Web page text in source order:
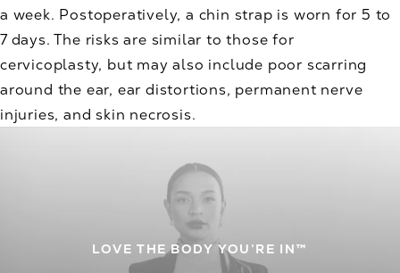
a week. Postoperatively, a chin strap is worn for 5 to
7 days. The risks are similar to those for
cervicoplasty, but may also include poor scarring
around the ear, ear distortions, permanent nerve
injuries, and skin necrosis.
LOVE THE BODY YOU’RE IN™